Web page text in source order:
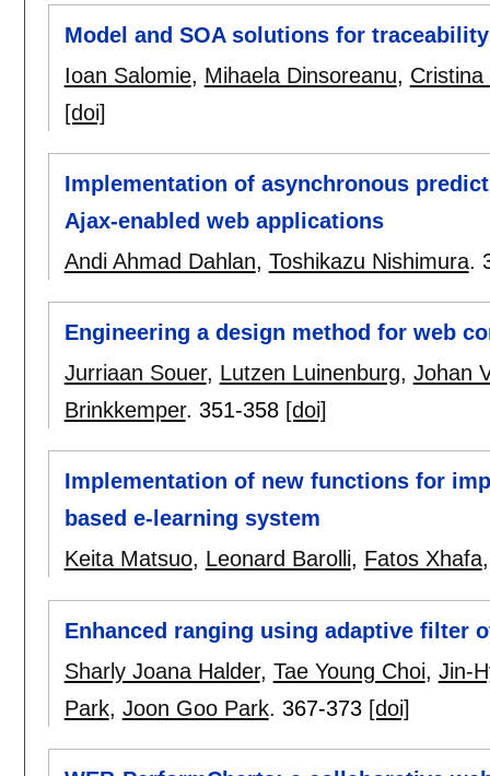
Model and SOA solutions for
Ioan Salomie, Mihaela Dinsoreanu, Cristina
[doi]
Implementation of asynchronous
Ajax-enabled web applications
Andi Ahmad Dahlan, Toshikazu Nishimura.
Engineering a design method for web
Jurriaan Souer, Lutzen Luinenburg, Johan
Brinkkemper. 351-358 [doi]
Implementation of new functions for
based e-learning system
Keita Matsuo, Leonard Barolli, Fatos Xhafa
Enhanced ranging using adaptive filter
Sharly Joana Halder, Tae Young Choi, Jin-
Park, Joon Goo Park. 367-373 [doi]